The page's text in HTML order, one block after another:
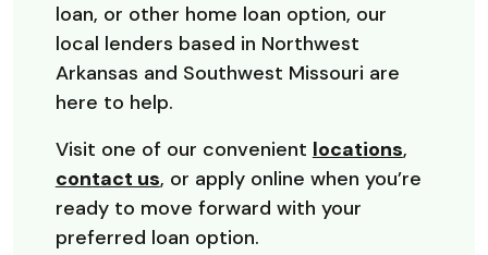
loan, or other home loan option, our
local lenders based in Northwest
Arkansas and Southwest Missouri are
here to help.
Visit one of our convenient locations,
contact us, or apply online when you’re
ready to move forward with your
preferred loan option.